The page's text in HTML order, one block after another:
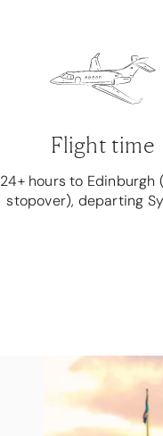
Flight time
24+ hours to Edinburgh
stopover), departing